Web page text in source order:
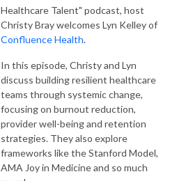
Healthcare Talent" podcast, host
Christy Bray welcomes Lyn Kelley of
Confluence Health.
In this episode, Christy and Lyn
discuss building resilient healthcare
teams through systemic change,
focusing on burnout reduction,
provider well-being and retention
strategies. They also explore
frameworks like the Stanford Model,
AMA Joy in Medicine and so much